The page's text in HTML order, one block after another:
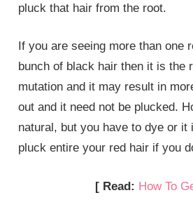
pluck that hair from the root.
If you are seeing more than one
bunch of black hair then it is the
mutation and it may result in
out and it need not be plucked.
natural, but you have to dye or
pluck entire your red hair if you
[ Read: How To